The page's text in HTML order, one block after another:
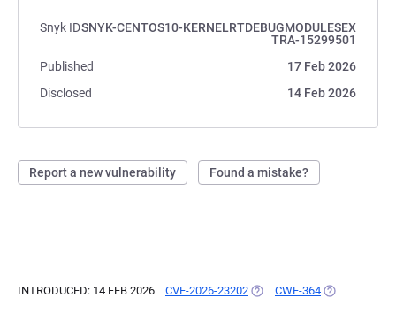
Snyk IDSNYK-CENTOS10-KERNELRTDEBUGMODULESEX
TRA-15299501
Published
17 Feb 2026
Disclosed
14 Feb 2026
Report a new vulnerability Found a mistake?
INTRODUCED: 14 FEB 2026 CVE-2026-23202 (OPENS IN A NEW TAB)
CWE-364 (OPENS IN A